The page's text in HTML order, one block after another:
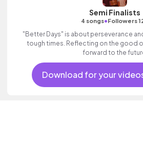
Semi Finalists
4 songs•Followers
"Better Days" is about perseverance
tough times. Reflecting on the good
forward to the
Download for your